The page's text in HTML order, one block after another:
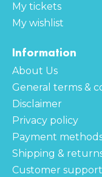
My tickets
My wishlist
Information
About Us
General terms &
Disclaimer
Privacy policy
Payment
Shipping &
Customer support